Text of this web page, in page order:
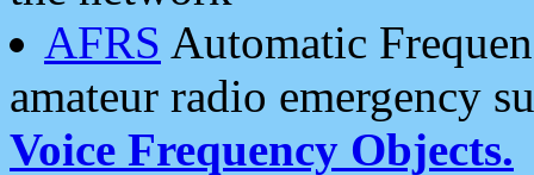
AFRS Automatic
amateur radio emergency
Voice Frequency Objects.